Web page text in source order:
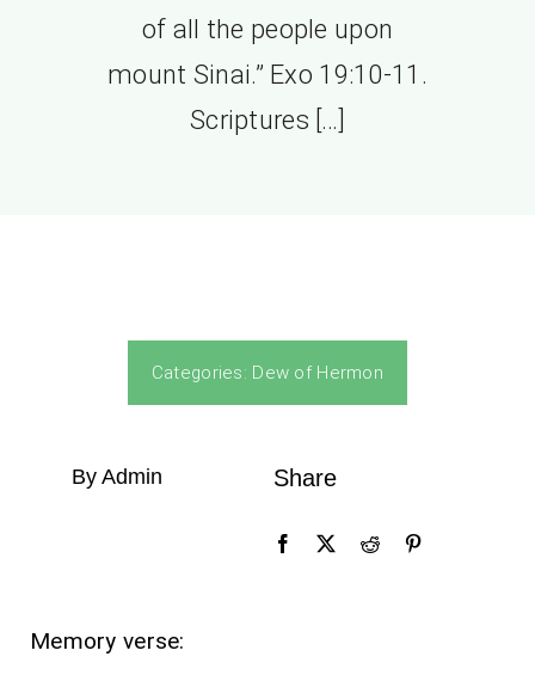
of all the people upon
mount Sinai.” Exo 19:10-11.
Scriptures […]
Categories: Dew of Hermon
By Admin Share
Memory verse: